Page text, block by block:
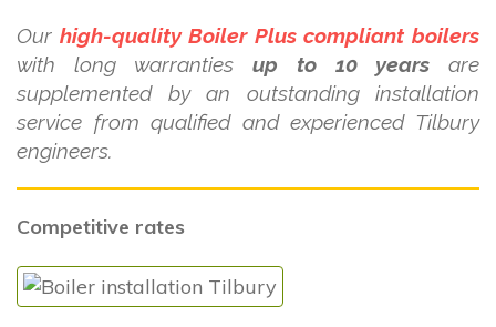
Our high-quality Boiler Plus compliant boilers
with long warranties up to 10 years are
supplemented by an outstanding installation
service from qualified and experienced Tilbury
engineers.
Competitive rates